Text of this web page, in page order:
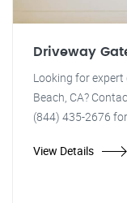
Driveway
Looking for
Beach, CA?
(844) 435-2676
View Details